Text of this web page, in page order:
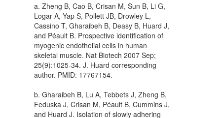
a. Zheng B, Cao B, Crisan M, Sun B, Li G,
Logar A, Yap S, Pollett JB, Drowley L,
Cassino T, Gharaibeh B, Deasy B, Huard J,
and Péault B. Prospective identification of
myogenic endothelial cells in human
skeletal muscle. Nat Biotech 2007 Sep;
25(9):1025-34. J. Huard corresponding
author. PMID: 17767154.
b. Gharaibeh B, Lu A, Tebbets J, Zheng B,
Feduska J, Crisan M, Péault B, Cummins J,
and Huard J. Isolation of slowly adhering